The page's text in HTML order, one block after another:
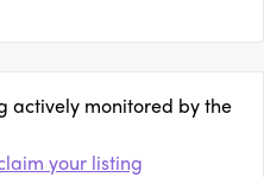
actively monitored by the
your listing